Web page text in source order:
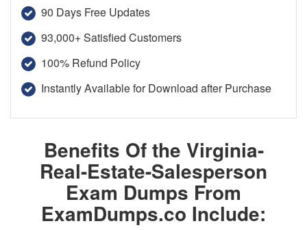
90 Days Free Updates
93,000+ Satisfied Customers
100% Refund Policy
Instantly Available for Download after Purchase
Benefits Of the Virginia-
Real-Estate-Salesperson
Exam Dumps From
ExamDumps.co Include: